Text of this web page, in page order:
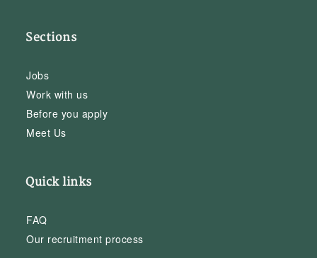
Sections
Jobs
Work with us
Before you apply
Meet Us
Quick links
FAQ
Our recruitment process